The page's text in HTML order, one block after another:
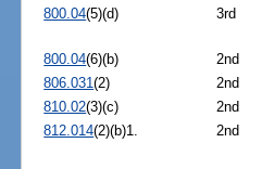
800.04(5)(d) 3rd
800.04(6)(b) 2nd
806.031(2) 2nd
810.02(3)(c) 2nd
812.014(2)(b)1. 2nd